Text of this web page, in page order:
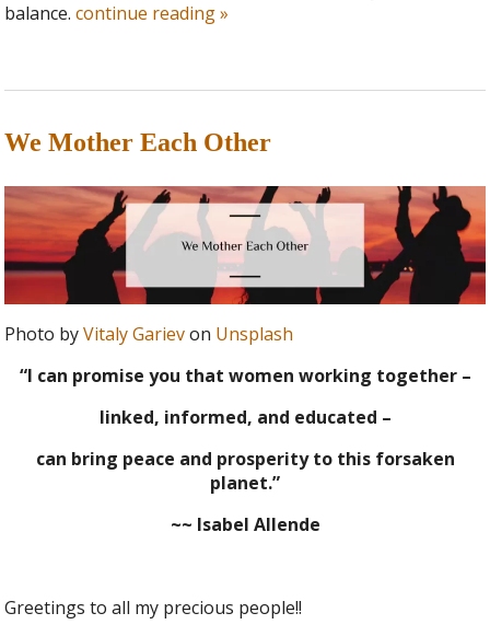
balance.continue reading»
We Mother Each Other
Photo byVitaly Garievon Unsplash
“I can promise you that women working together –
linked, informed, and educated –
can bring peace and prosperity to this forsaken
planet.”
~~ Isabel Allende
Greetings to all my precious people!!